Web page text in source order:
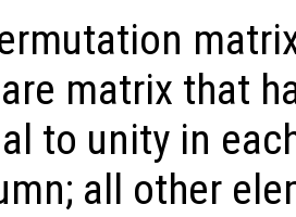
matrix that
to unity in
all other